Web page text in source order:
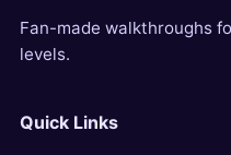
Fan-made walkthroughs
levels.
Quick Links